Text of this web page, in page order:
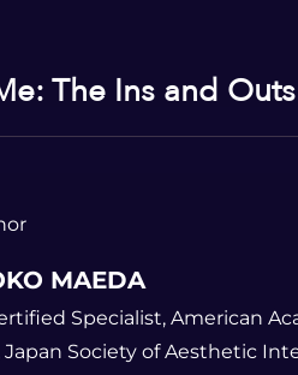
The Ins and
MAEDA
Specialist, American
Japan Society of Aesthetic